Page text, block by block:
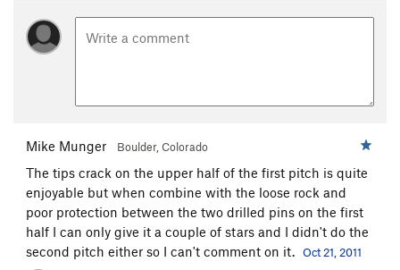
Mike Munger Boulder, Colorado
The tips crack on the upper half of the first pitch is quite
enjoyable but when combine with the loose rock and
poor protection between the two drilled pins on the first
half I can only give it a couple of stars and I didn't do the
second pitch either so I can't comment on it. Oct 21, 2011